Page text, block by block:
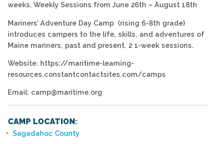
weeks. Weekly Sessions from June 26th – August 18th
Mariners’ Adventure Day Camp (rising 6-8th grade)
introduces campers to the life, skills, and adventures of
Maine mariners, past and present, 2 1-week sessions.
Website: https://maritime-learning-
resources.constantcontactsites.com/camps
Email: camp@maritime.org
CAMP LOCATION:
Sagadahoc County